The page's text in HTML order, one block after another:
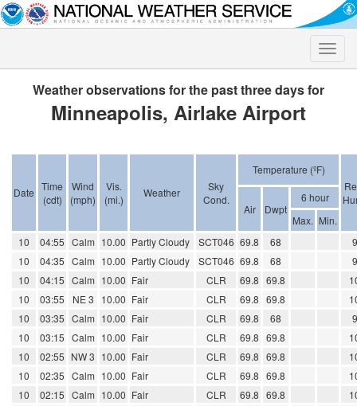
Toggle
Weather observations for the past three days for
Minneapolis, Airlake Airport
Date Time
(cdt)
Wind
(mph)
Vis.
(mi.)
Weather
Sky
Cond.
Temperature (ºF)
Air Dwpt
6 hour
Max. Min.
10
04:55 Calm 10.00 Partly Cloudy SCT046 69.8 68
10
04:35 Calm 10.00 Partly Cloudy SCT046 69.8 68
10
04:15 Calm 10.00 Fair CLR 69.8 69.8
10
03:55 NE 3 10.00 Fair CLR 69.8 69.8
10
03:35 Calm 10.00 Fair CLR 69.8 68
10
03:15 Calm 10.00 Fair CLR 69.8 69.8
10
02:55 NW 3 10.00 Fair CLR 69.8 69.8
10
02:35 Calm 10.00 Fair CLR 69.8 69.8
10
02:15 Calm 10.00 Fair CLR 69.8 69.8